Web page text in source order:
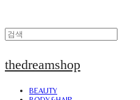
thedreamshop
BEAUTY